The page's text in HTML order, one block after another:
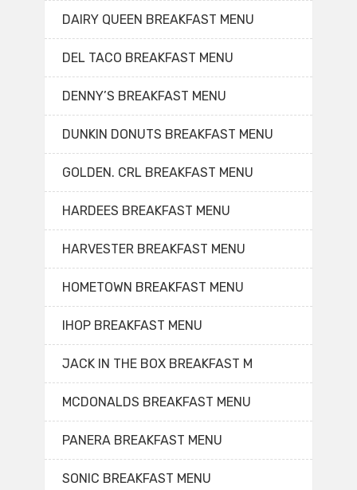
DAIRY QUEEN BREAKFAST MENU
DEL TACO BREAKFAST MENU
DENNY’S BREAKFAST MENU
DUNKIN DONUTS BREAKFAST MENU
GOLDEN. CRL BREAKFAST MENU
HARDEES BREAKFAST MENU
HARVESTER BREAKFAST MENU
HOMETOWN BREAKFAST MENU
IHOP BREAKFAST MENU
JACK IN THE BOX BREAKFAST M
MCDONALDS BREAKFAST MENU
PANERA BREAKFAST MENU
SONIC BREAKFAST MENU